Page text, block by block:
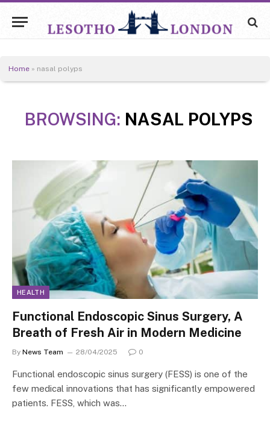
Home » nasal polyps
BROWSING: NASAL POLYPS
HEALTH
Functional Endoscopic Sinus Surgery, A
Breath of Fresh Air in Modern Medicine
By News Team 28/04/2025 0
Functional endoscopic sinus surgery (FESS) is one of the
few medical innovations that has significantly empowered
patients. FESS, which was…